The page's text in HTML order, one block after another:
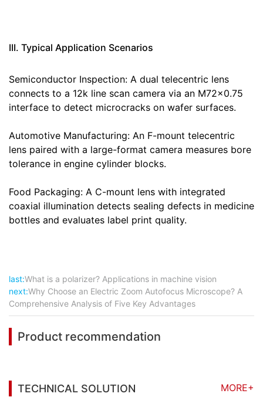
III. Typical Application Scenarios
Semiconductor Inspection: A dual telecentric lens
connects to a 12k line scan camera via an M72×0.75
interface to detect microcracks on wafer surfaces.
Automotive Manufacturing: An F-mount telecentric
lens paired with a large-format camera measures bore
tolerance in engine cylinder blocks.
Food Packaging: A C-mount lens with integrated
coaxial illumination detects sealing defects in medicine
bottles and evaluates label print quality.
last:What is a polarizer? Applications in machine vision
next:Why Choose an Electric Zoom Autofocus Microscope? A
Comprehensive Analysis of Five Key Advantages
Product recommendation
TECHNICAL SOLUTION
MORE+